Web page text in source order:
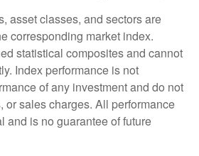
asset classes, and sectors are
corresponding market index.
statistical composites and cannot
Index performance is not
of any investment and do not
or sales charges. All performance
and is no guarantee of future